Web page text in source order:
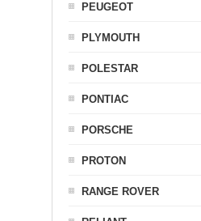
PEUGEOT
PLYMOUTH
POLESTAR
PONTIAC
PORSCHE
PROTON
RANGE ROVER